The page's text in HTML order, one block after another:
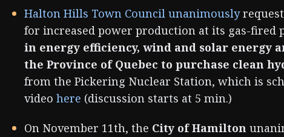
Halton Hills Town Council unanimously
for increased power production at its gas-fired
in energy efficiency, wind and solar energy
the Province of Quebec to purchase clean
from the Pickering Nuclear Station, which is
videohere (discussion starts at 5 min.)
On November 11th, the City of Hamilton